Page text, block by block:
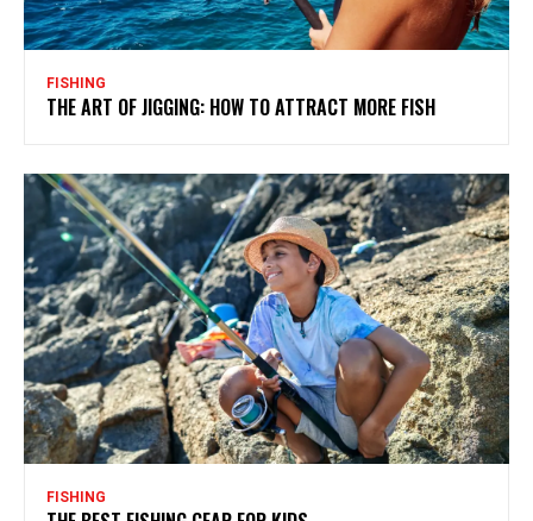
FISHING
THE ART OF JIGGING: HOW TO ATTRACT MORE FISH
FISHING